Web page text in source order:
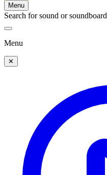
Menu
Search for sound or soundboard
Menu
✕